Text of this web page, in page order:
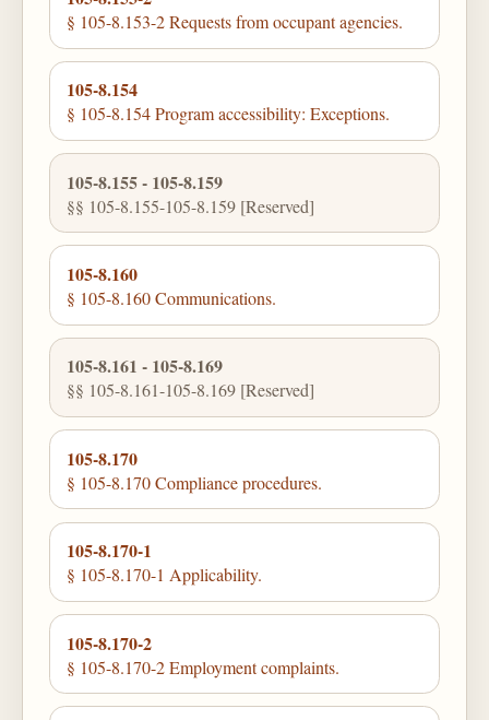
§ 105-8.153-2 Requests from occupant agencies.
105-8.154
§ 105-8.154 Program accessibility: Exceptions.
105-8.155 - 105-8.159
§§ 105-8.155-105-8.159 [Reserved]
105-8.160
§ 105-8.160 Communications.
105-8.161 - 105-8.169
§§ 105-8.161-105-8.169 [Reserved]
105-8.170
§ 105-8.170 Compliance procedures.
105-8.170-1
§ 105-8.170-1 Applicability.
105-8.170-2
§ 105-8.170-2 Employment complaints.